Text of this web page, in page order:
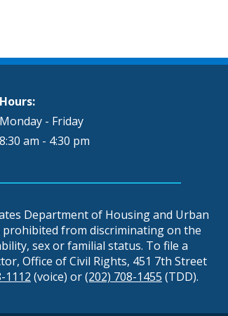
Hours:
Monday - Friday
8:30 am - 4:30 pm
Department of Housing and Urban
from discriminating on the
sex or familial status. To file a
Office of Civil Rights, 451 7th Street
1112 (voice) or(202) 708-1455 (TDD).